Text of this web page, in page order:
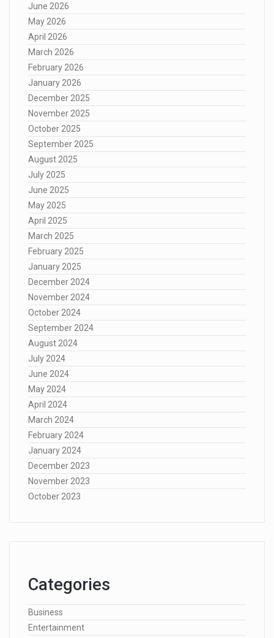
June 2026
May 2026
April 2026
March 2026
February 2026
January 2026
December 2025
November 2025
October 2025
September 2025
August 2025
July 2025
June 2025
May 2025
April 2025
March 2025
February 2025
January 2025
December 2024
November 2024
October 2024
September 2024
August 2024
July 2024
June 2024
May 2024
April 2024
March 2024
February 2024
January 2024
December 2023
November 2023
October 2023
Categories
Business
Entertainment